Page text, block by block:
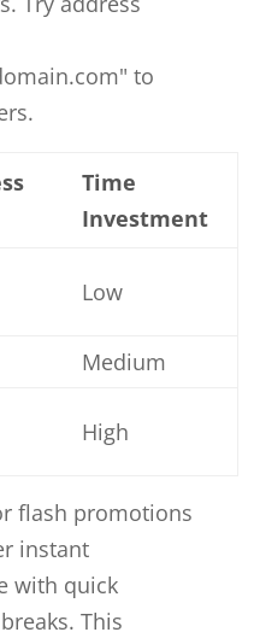
to
Time
Investment
Low
Medium
High
flash promotions
instant
with quick
This